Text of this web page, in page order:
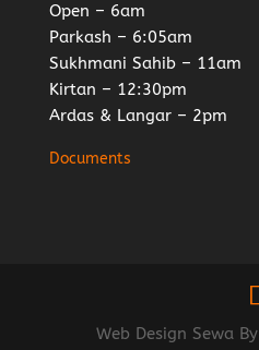
Open – 6am
Parkash – 6:05am
Sukhmani Sahib – 11am
Kirtan – 12:30pm
Ardas & Langar – 2pm
Documents
Web Design Sewa By